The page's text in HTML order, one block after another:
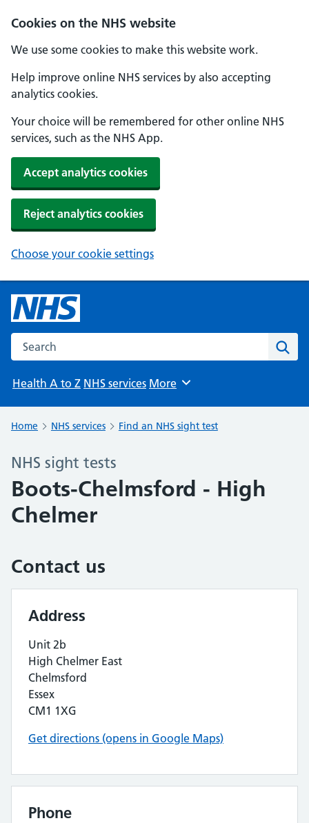
Cookies on the NHS website
We use some cookies to make this website work.
Help improve online NHS services by also accepting
analytics cookies.
Your choice will be remembered for other online NHS
services, such as the NHS App.
Accept analytics cookies
Reject analytics cookies
Choose your cookie settings
Search the NHS website
Health A to Z NHS services Browse
More
Home NHS services Find an NHS sight test
NHS sight tests
Boots-Chelmsford - High
Chelmer
Contact us
Address
Unit 2b
High Chelmer East
Chelmsford
Essex
CM1 1XG
Get directions (opens in Google Maps)
Phone